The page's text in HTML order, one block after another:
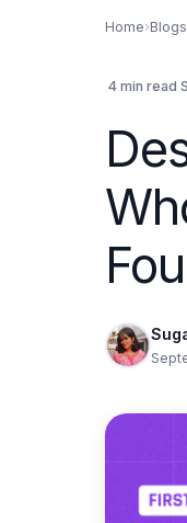
Home›Blogs
4 min read